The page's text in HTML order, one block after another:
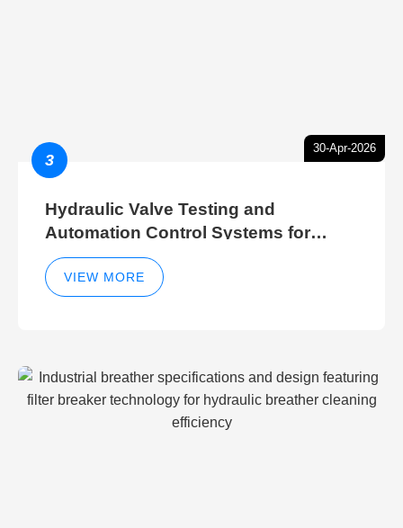
30-Apr-2026
3
Hydraulic Valve Testing and
Automation Control Systems for
Efficient Hydraulic Gate Control
Operations
VIEW MORE